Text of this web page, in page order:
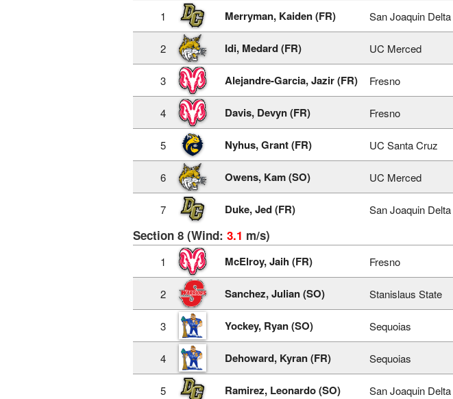
1 Merryman, Kaiden (FR) San Joaquin Delta
2 Idi, Medard (FR) UC Merced
3 Alejandre-Garcia, Jazir (FR) Fresno
4 Davis, Devyn (FR) Fresno
5 Nyhus, Grant (FR) UC Santa Cruz
6 Owens, Kam (SO) UC Merced
7 Duke, Jed (FR) San Joaquin Delta
Section 8 (Wind: 3.1 m/s)
1 McElroy, Jaih (FR) Fresno
2 Sanchez, Julian (SO) Stanislaus State
3 Yockey, Ryan (SO) Sequoias
4 Dehoward, Kyran (FR) Sequoias
5 Ramirez, Leonardo (SO) San Joaquin Delta